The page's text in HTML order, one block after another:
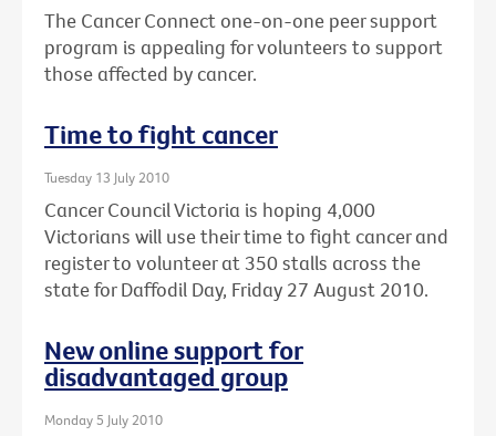
The Cancer Connect one-on-one peer support
program is appealing for volunteers to support
those affected by cancer.
Time to fight cancer
Tuesday 13 July 2010
Cancer Council Victoria is hoping 4,000
Victorians will use their time to fight cancer and
register to volunteer at 350 stalls across the
state for Daffodil Day, Friday 27 August 2010.
New online support for
disadvantaged group
Monday 5 July 2010